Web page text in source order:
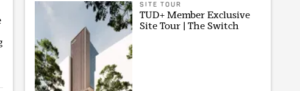
SITE TOUR
TUD+ Member Exclusive
Site Tour | The Switch